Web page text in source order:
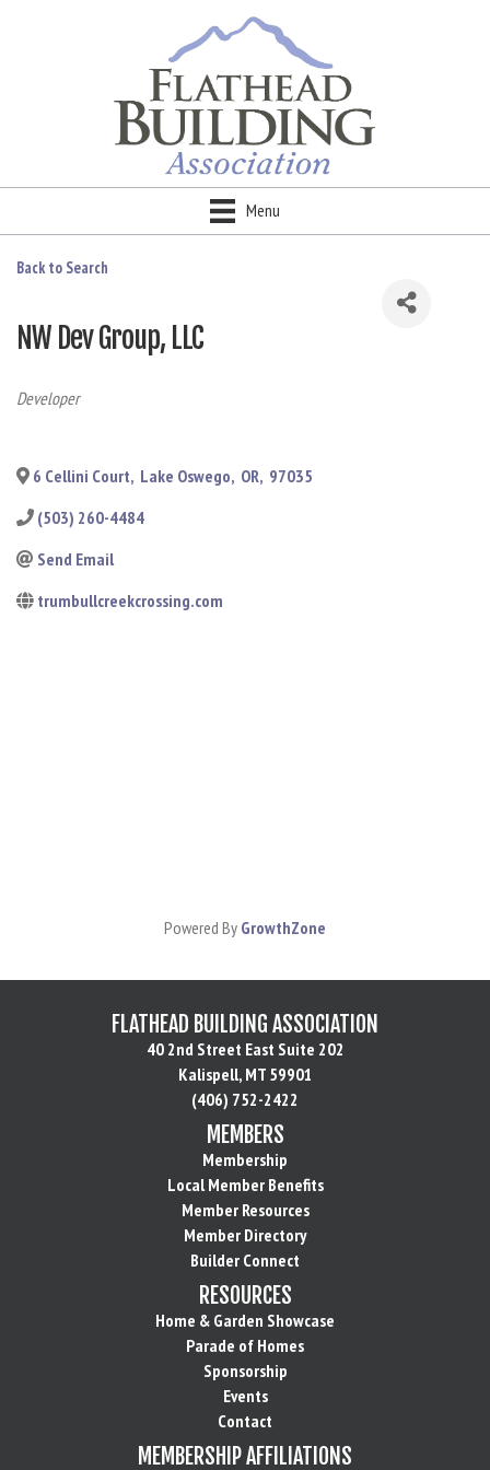
Menu
Back to Search
NW Dev Group, LLC
Categories
Developer
6 Cellini Court, Lake Oswego, OR, 97035
(503) 260-4484
Send Email
trumbullcreekcrossing.com
Powered By GrowthZone
FLATHEAD BUILDING ASSOCIATION
40 2nd Street East Suite 202
Kalispell, MT 59901
(406) 752-2422
MEMBERS
Membership
Local Member Benefits
Member Resources
Member Directory
Builder Connect
RESOURCES
Home & Garden Showcase
Parade of Homes
Sponsorship
Events
Contact
MEMBERSHIP AFFILIATIONS